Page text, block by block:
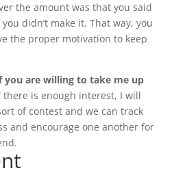
the amount was that you said
didn’t make it. That way, you
the proper motivation to keep
you are willing to take me up
there is enough interest, I will
of contest and we can track
and encourage one another for